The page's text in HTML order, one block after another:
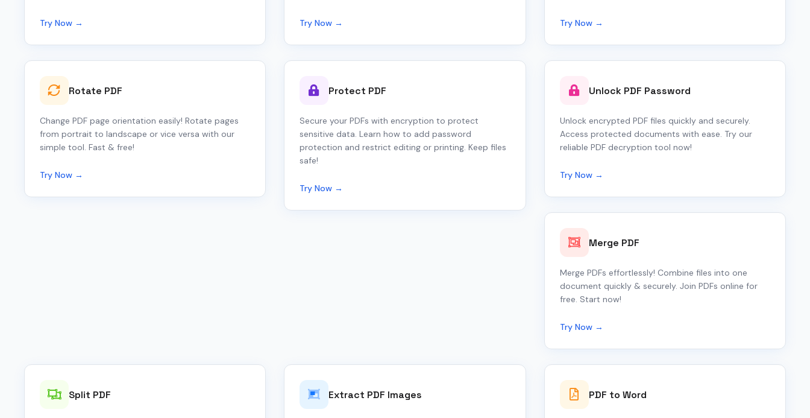
Try Now → Try Now → Try Now →
Rotate PDF
Change PDF page orientation easily! Rotate pages
from portrait to landscape or vice versa with our
simple tool. Fast & free!
Try Now →
Protect PDF
Secure your PDFs with encryption to protect
sensitive data. Learn how to add password
protection and restrict editing or printing. Keep files
safe!
Try Now →
Unlock PDF Password
Unlock encrypted PDF files quickly and securely.
Access protected documents with ease. Try our
reliable PDF decryption tool now!
Try Now →
Merge PDF
Merge PDFs effortlessly! Combine files into one
document quickly & securely. Join PDFs online for
free. Start now!
Try Now →
Split PDF Extract PDF Images PDF to Word